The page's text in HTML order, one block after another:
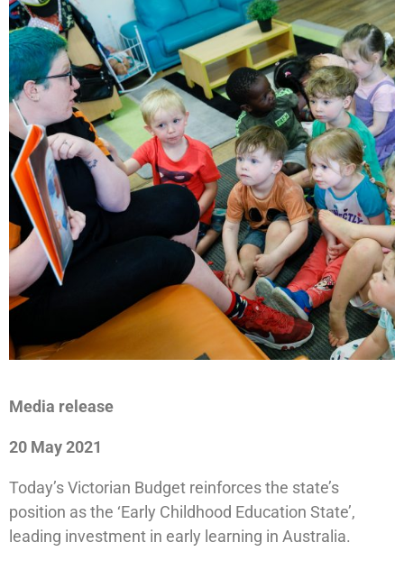
Media release
20 May 2021
Today’s Victorian Budget reinforces the state’s
position as the ‘Early Childhood Education State’,
leading investment in early learning in Australia.